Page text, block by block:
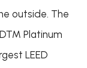
outside. The
Platinum
LEED